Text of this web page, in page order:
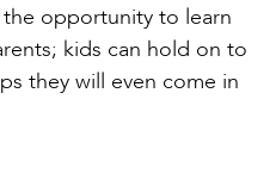
opportunity to learn
kids can hold on to
they will even come in